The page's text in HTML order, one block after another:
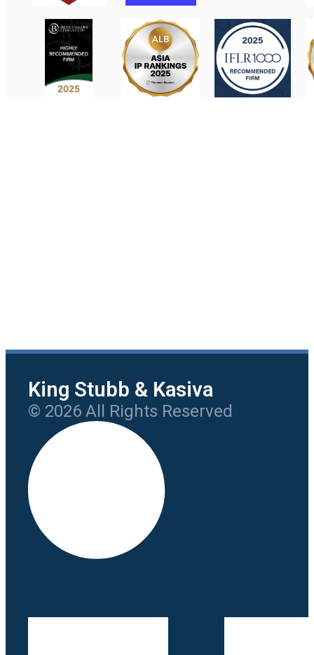
King Stubb & Kasiva
© 2026 All Rights Reserved